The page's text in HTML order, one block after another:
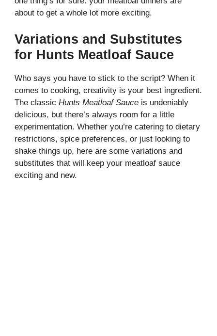
about to get a whole lot more exciting.
Variations and Substitutes
for Hunts Meatloaf Sauce
Who says you have to stick to the script? When it
comes to cooking, creativity is your best ingredient.
The classic Hunts Meatloaf Sauce is undeniably
delicious, but there’s always room for a little
experimentation. Whether you’re catering to dietary
restrictions, spice preferences, or just looking to
shake things up, here are some variations and
substitutes that will keep your meatloaf sauce
exciting and new.